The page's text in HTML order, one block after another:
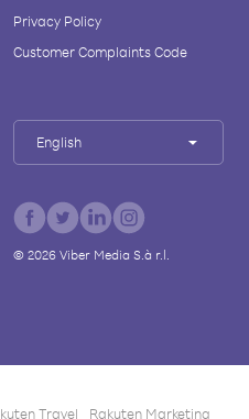
Privacy Policy
Customer Complaints Code
English
© 2026Viber Media S.à r.l.
Travel Rakuten Marketing